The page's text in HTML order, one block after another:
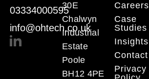
03334000595
info@ohtech.co.uk
30E
Chalwyn
Industrial
Estate
Poole
BH12 4PE
Careers
Case
Studies
Insights
Contact
Privacy